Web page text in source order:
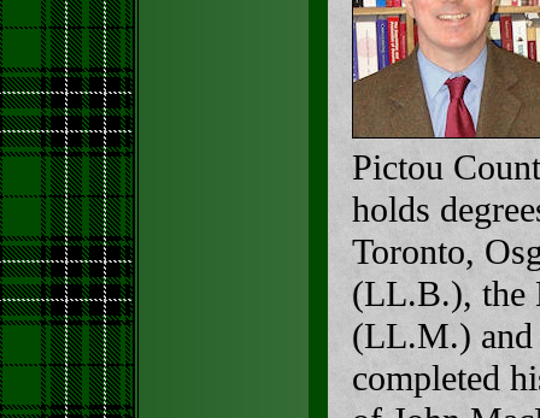
Pictou
holds
Toronto,
(LL.B.), the
(LL.M.) and
completed